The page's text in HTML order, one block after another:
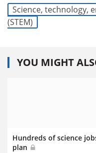
Science, technology,
(STEM)
YOU MIGHT
Hundreds of science
plan